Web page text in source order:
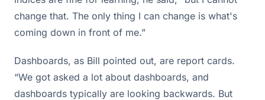
change that. The only thing I can change is what's
coming down in front of me.”
Dashboards, as Bill pointed out, are report cards.
“We got asked a lot about dashboards, and
dashboards typically are looking backwards. But